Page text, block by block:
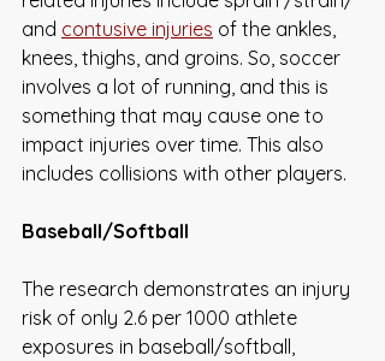
and contusive injuries of the ankles,
knees, thighs, and groins. So, soccer
involves a lot of running, and this is
something that may cause one to
impact injuries over time. This also
includes collisions with other players.
Baseball/Softball
The research demonstrates an injury
risk of only 2.6 per 1000 athlete
exposures in baseball/softball,